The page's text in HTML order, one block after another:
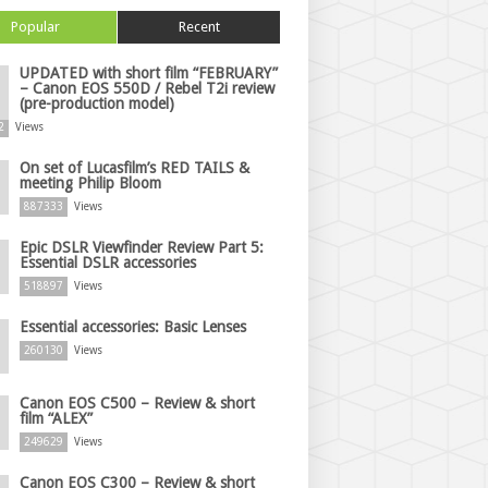
Popular Recent
UPDATED with short film “FEBRUARY”
– Canon EOS 550D / Rebel T2i review
(pre-production model)
Views
On set of Lucasfilm’s RED TAILS &
meeting Philip Bloom
887333 Views
Epic DSLR Viewfinder Review Part 5:
Essential DSLR accessories
518897 Views
Essential accessories: Basic Lenses
260130 Views
Canon EOS C500 – Review & short
film “ALEX”
249629 Views
Canon EOS C300 – Review & short